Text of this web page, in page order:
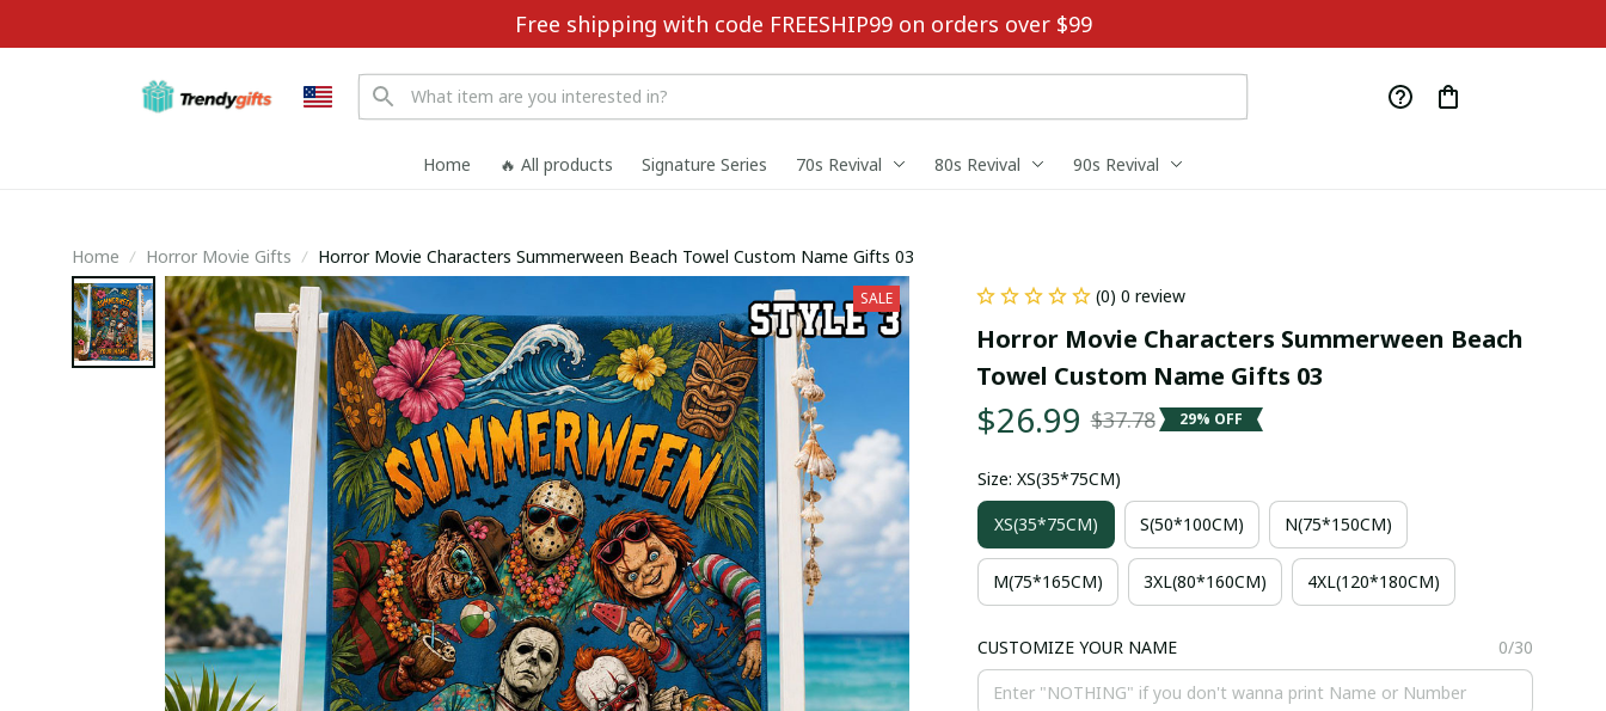
Free shipping with code FREESHIP99 on orders over $99
Home 🔥 All products Signature Series 70s Revival 80s Revival 90s Revival
Home Horror Movie Gifts Horror Movie Characters Summerween Beach Towel Custom Name Gifts 03
SALE (0) 0 review
Horror Movie Characters Summerween Beach
Towel Custom Name Gifts 03
$26.99 $37.78 29% OFF
Size: XS(35*75CM)
XS(35*75CM) S(50*100CM) N(75*150CM)
M(75*165CM) 3XL(80*160CM) 4XL(120*180CM)
CUSTOMIZE YOUR NAME 0/30